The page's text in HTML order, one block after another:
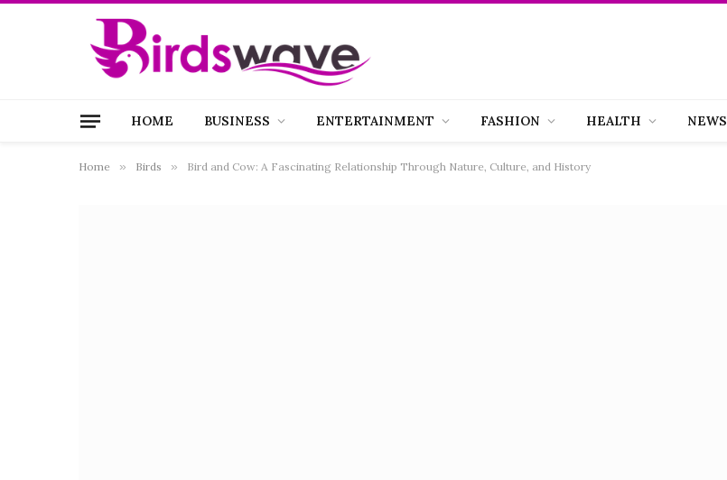
HOME BUSINESS ENTERTAINMENT FASHION HEALTH NEWS
Home » Birds » Bird and Cow: A Fascinating Relationship Through Nature, Culture, and History